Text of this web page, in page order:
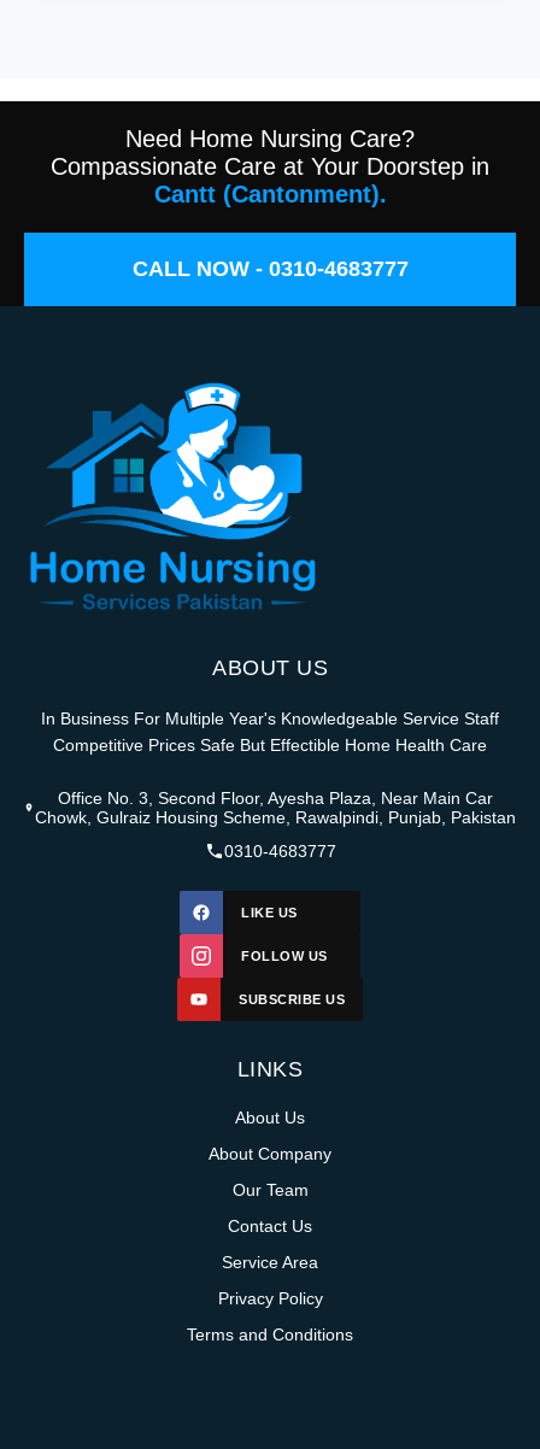
Need Home Nursing Care?
Compassionate Care at Your Doorstep in
Cantt (Cantonment).
CALL NOW - 0310-4683777
ABOUT US
In Business For Multiple Year's Knowledgeable Service Staff
Competitive Prices Safe But Effectible Home Health Care
Office No. 3, Second Floor, Ayesha Plaza, Near Main Car
Chowk, Gulraiz Housing Scheme, Rawalpindi, Punjab, Pakistan
0310-4683777
LIKE US
FOLLOW US
SUBSCRIBE US
LINKS
About Us
About Company
Our Team
Contact Us
Service Area
Privacy Policy
Terms and Conditions